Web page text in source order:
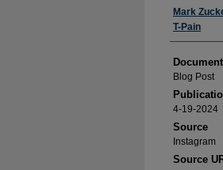
Authors
Mark
T-Pain
Blog Post
4-19-2024
Source
Instagram
Source